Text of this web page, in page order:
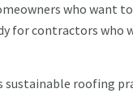
who want
for contractors
roofing